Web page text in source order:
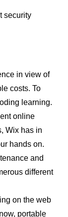
security
in view of
costs. To
learning.
online
Wix has in
hands on.
and
different
on the web
portable